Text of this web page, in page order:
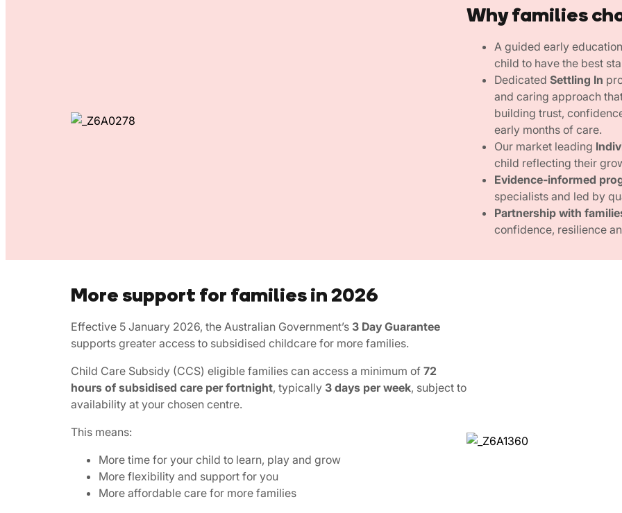
Why families
A guided early
child to have the best
Dedicated Settling In
and caring approach
building trust,
early months of care.
Our market leading
child reflecting their
Evidence-informed
specialists and led by
Partnership with
confidence, resilience
More support for families in 2026
Effective 5 January 2026, the Australian Government’s 3 Day Guarantee
supports greater access to subsidised childcare for more families.
Child Care Subsidy (CCS) eligible families can access a minimum of 72
hours of subsidised care per fortnight, typically 3 days per week, subject to
availability at your chosen centre.
This means:
More time for your child to learn, play and grow
More flexibility and support for you
More affordable care for more families